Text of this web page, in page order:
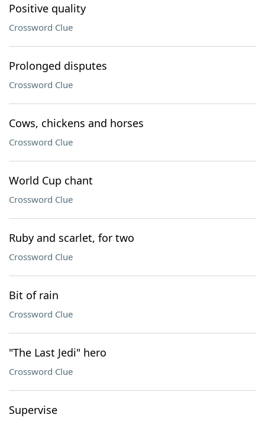
Positive quality
Crossword Clue
Prolonged disputes
Crossword Clue
Cows, chickens and horses
Crossword Clue
World Cup chant
Crossword Clue
Ruby and scarlet, for two
Crossword Clue
Bit of rain
Crossword Clue
"The Last Jedi" hero
Crossword Clue
Supervise